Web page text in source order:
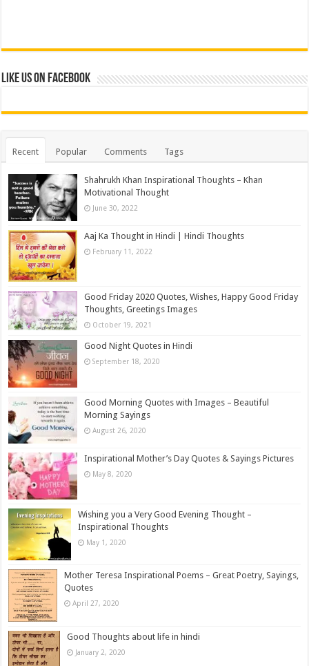
Like us on Facebook
Recent Popular Comments Tags
Shahrukh Khan Inspirational Thoughts – Khan
Motivational Thought
June 30, 2022
Aaj Ka Thought in Hindi | Hindi Thoughts
February 11, 2022
Good Friday 2020 Quotes, Wishes, Happy Good Friday
Thoughts, Greetings Images
October 19, 2021
Good Night Quotes in Hindi
September 18, 2020
Good Morning Quotes with Images – Beautiful
Morning Sayings
August 26, 2020
Inspirational Mother’s Day Quotes & Sayings Pictures
May 8, 2020
Wishing you a Very Good Evening Thought –
Inspirational Thoughts
May 1, 2020
Mother Teresa Inspirational Poems – Great Poetry, Sayings,
Quotes
April 27, 2020
Good Thoughts about life in hindi
January 2, 2020